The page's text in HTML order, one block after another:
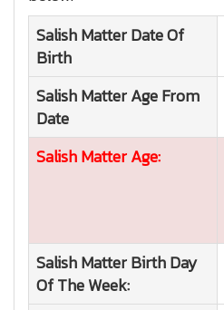
Salish MatterDate Of
Birth
Salish MatterAge From
Date
Salish MatterAge:
Salish MatterBirth Day
Of The Week: